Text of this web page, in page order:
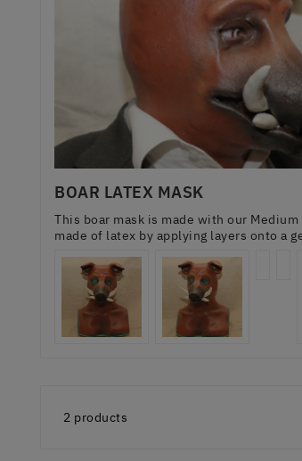
BOAR LATEX MASK
This boar mask is made with our
made of latex by applying layers onto a
2 products